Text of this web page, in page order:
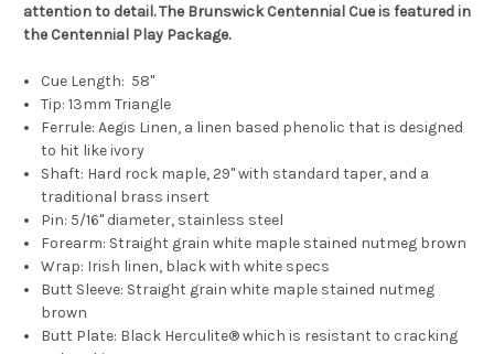
attention to detail. The Brunswick Centennial Cue is featured in
the Centennial Play Package.
Cue Length: 58"
Tip: 13mm Triangle
Ferrule: Aegis Linen, a linen based phenolic that is designed
to hit like ivory
Shaft: Hard rock maple, 29" with standard taper, and a
traditional brass insert
Pin: 5/16" diameter, stainless steel
Forearm: Straight grain white maple stained nutmeg brown
Wrap: Irish linen, black with white specs
Butt Sleeve: Straight grain white maple stained nutmeg
brown
Butt Plate: Black Herculite® which is resistant to cracking